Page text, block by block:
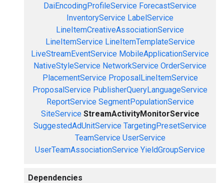
DaiEncodingProfileService ForecastService
InventoryService LabelService
LineItemCreativeAssociationService
LineItemService LineItemTemplateService
LiveStreamEventService MobileApplicationService
NativeStyleService NetworkService OrderService
PlacementService ProposalLineItemService
ProposalService PublisherQueryLanguageService
ReportService SegmentPopulationService
SiteService StreamActivityMonitorService
SuggestedAdUnitService TargetingPresetService
TeamService UserService
UserTeamAssociationService YieldGroupService
Dependencies